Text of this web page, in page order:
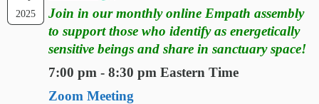
2025
Join in our monthly online Empath assembly
to support those who identify as energetically
sensitive beings and share in sanctuary space!
7:00 pm - 8:30 pm Eastern Time
Zoom Meeting